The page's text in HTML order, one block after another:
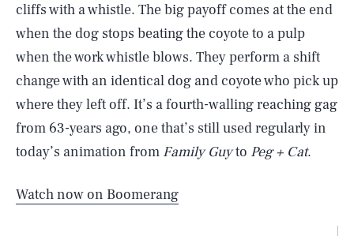
cliffs with a whistle. The big payoff comes at the end
when the dog stops beating the coyote to a pulp
when the work whistle blows. They perform a shift
change with an identical dog and coyote who pick up
where they left off. It’s a fourth-walling reaching gag
from 63-years ago, one that’s still used regularly in
today’s animation from Family Guyto Peg + Cat.
Watch now on Boomerang